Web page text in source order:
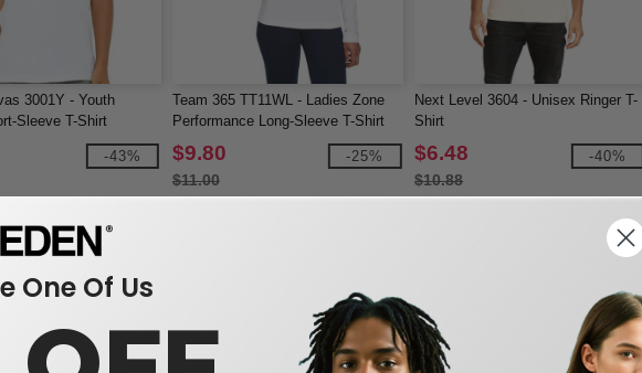
3001Y - Youth
Sleeve T-Shirt
-43%
Team 365 TT11WL - Ladies Zone
Performance Long-Sleeve T-Shirt
$9.80
$11.00
-25%
Next Level 3604 - Unisex Ringer T-
Shirt
$6.48
$10.88
-40%
One Of Us